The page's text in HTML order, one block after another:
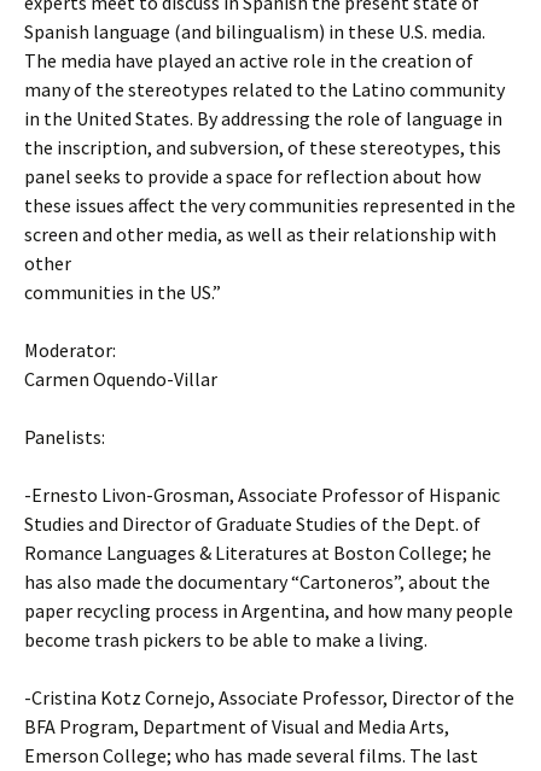
Spanish language (and bilingualism) in these U.S. media.
The media have played an active role in the creation of
many of the stereotypes related to the Latino community
in the United States. By addressing the role of language in
the inscription, and subversion, of these stereotypes, this
panel seeks to provide a space for reflection about how
these issues affect the very communities represented in the
screen and other media, as well as their relationship with
other
communities in the US.”
Moderator:
Carmen Oquendo-Villar
Panelists:
-Ernesto Livon-Grosman, Associate Professor of Hispanic
Studies and Director of Graduate Studies of the Dept. of
Romance Languages & Literatures at Boston College; he
has also made the documentary “Cartoneros”, about the
paper recycling process in Argentina, and how many people
become trash pickers to be able to make a living.
-Cristina Kotz Cornejo, Associate Professor, Director of the
BFA Program, Department of Visual and Media Arts,
Emerson College; who has made several films. The last